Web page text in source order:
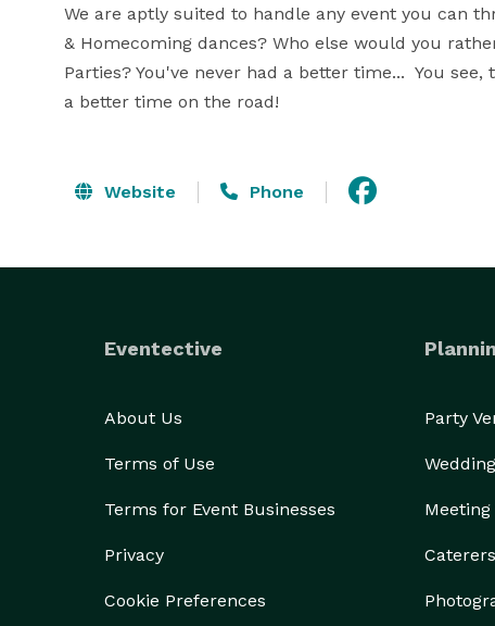
We are aptly suited to handle any event you can
& Homecoming dances? Who else would you
Parties? You've never had a better time...  You
a better time on the road!
Website Phone
Eventective
About Us
Terms of Use
Terms for Event Businesses
Privacy
Cookie Preferences
Party
Meeting
Caterers